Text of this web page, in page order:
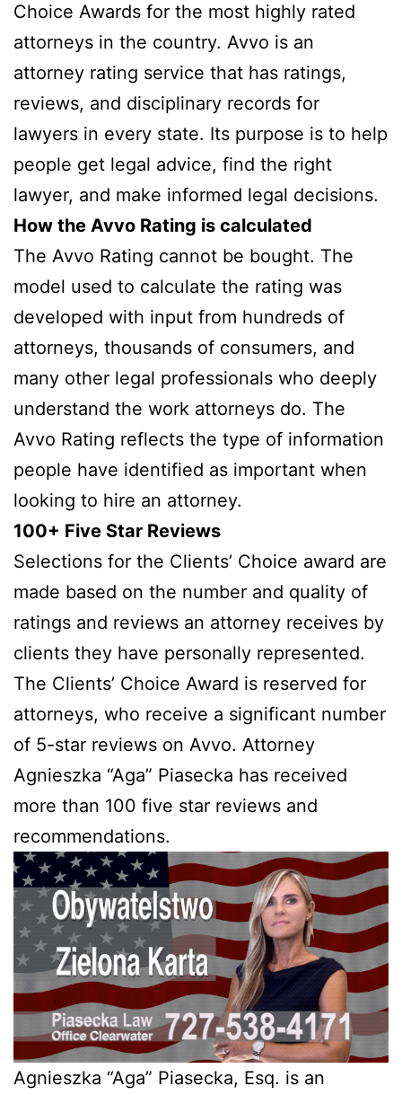
Choice Awards for the most highly rated
attorneys in the country. Avvo is an
attorney rating service that has ratings,
reviews, and disciplinary records for
lawyers in every state. Its purpose is to help
people get legal advice, find the right
lawyer, and make informed legal decisions.
How the Avvo Rating is calculated
The Avvo Rating cannot be bought. The
model used to calculate the rating was
developed with input from hundreds of
attorneys, thousands of consumers, and
many other legal professionals who deeply
understand the work attorneys do. The
Avvo Rating reflects the type of information
people have identified as important when
looking to hire an attorney.
100+ Five Star Reviews
Selections for the Clients’ Choice award are
made based on the number and quality of
ratings and reviews an attorney receives by
clients they have personally represented.
The Clients’ Choice Award is reserved for
attorneys, who receive a significant number
of 5-star reviews on Avvo. Attorney
Agnieszka “Aga” Piasecka has received
more than 100 five star reviews and
recommendations.
Agnieszka “Aga” Piasecka, Esq. is an